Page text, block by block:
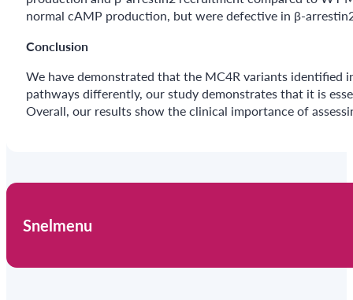
normal cAMP production, but were defective in β-
Conclusion
We have demonstrated that the MC4R variants identified
pathways differently, our study demonstrates that it is
Overall, our results show the clinical importance of
Snelmenu